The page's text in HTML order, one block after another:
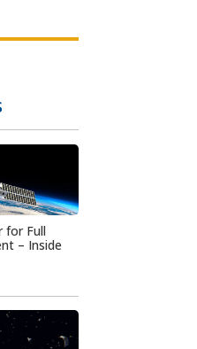
for Full
– Inside